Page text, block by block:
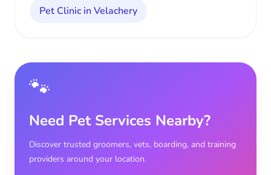
Pet Clinic in Velachery
🐾
Need Pet Services Nearby?
Discover trusted groomers, vets, boarding, and training
providers around your location.